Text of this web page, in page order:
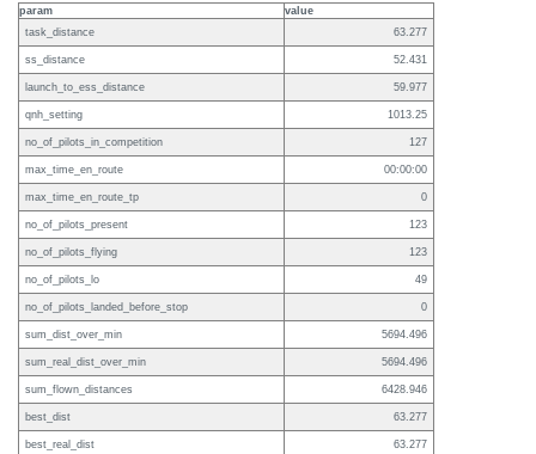
param
value
task_distance
63.277
ss_distance 52.431
launch_to_ess_distance 59.977
qnh_setting 1013.25
no_of_pilots_in_competition 127
max_time_en_route 00:00:00
max_time_en_route_tp 0
no_of_pilots_present 123
no_of_pilots_flying 123
no_of_pilots_lo 49
no_of_pilots_landed_before_stop 0
sum_dist_over_min 5694.496
sum_real_dist_over_min 5694.496
sum_flown_distances 6428.946
best_dist 63.277
best_real_dist 63.277